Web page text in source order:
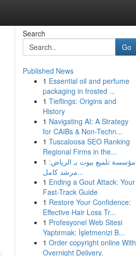
Search
Go
Published News
1 Essential oil and perfume
packaging in frosted ...
1 Tieflings: Origins and
History
1 Navigating AI: A Strategy
for CAIBs & Non-Techn...
1 Tuscaloosa SEO Ranking
Regional Firms in the...
1 مؤسسة تلميع بيوت بـ الرياض:
مرشد كامل...
1 Ending a Gout Attack: Your
Fast-Track Guide
1 Restore Your Confidence:
Effective Hair Loss Tr...
1 Profesyonel Web Sitesi
Yaptırmak: İşletmenizi B...
1 Order copyright online With
Overnight Delivery.